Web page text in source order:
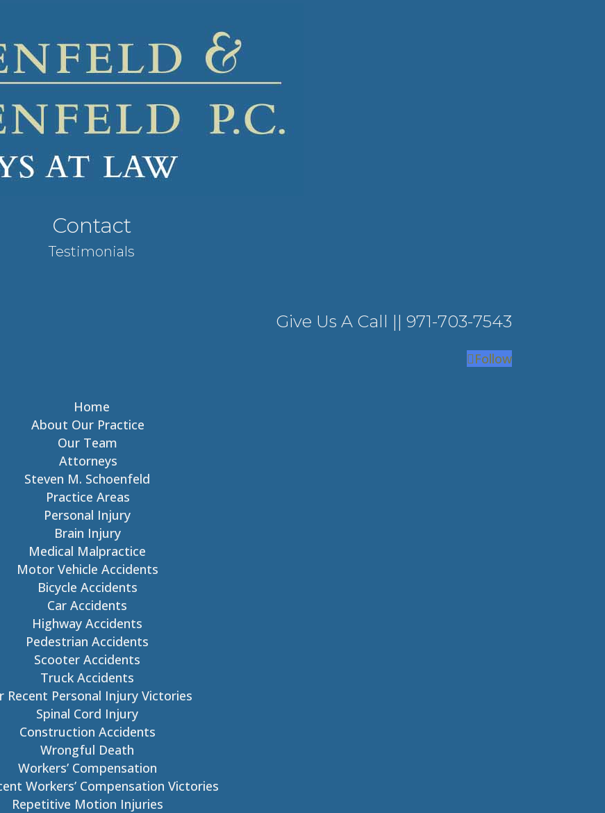
Contact
Testimonials
Give Us A Call || 971-703-7543
Follow
Home
About Our Practice
Our Team
Attorneys
Steven M. Schoenfeld
Practice Areas
Personal Injury
Brain Injury
Medical Malpractice
Motor Vehicle Accidents
Bicycle Accidents
Car Accidents
Highway Accidents
Pedestrian Accidents
Scooter Accidents
Truck Accidents
Recent Personal Injury Victories
Spinal Cord Injury
Construction Accidents
Wrongful Death
Workers’ Compensation
Workers’ Compensation Victories
Repetitive Motion Injuries